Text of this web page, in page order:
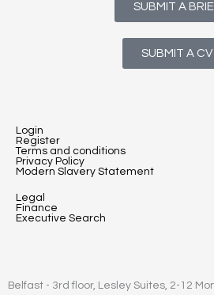
SUBMIT A
SUBMIT A CV
Login
Register
Terms and conditions
Privacy Policy
Modern Slavery Statement
Legal
Finance
Executive Search
Belfast - 3rd floor, Lesley Suites, 2-12